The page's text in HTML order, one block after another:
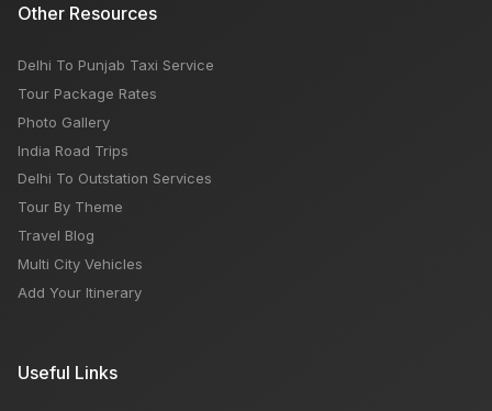
Other Resources
Delhi To Punjab Taxi Service
Tour Package Rates
Photo Gallery
India Road Trips
Delhi To Outstation Services
Tour By Theme
Travel Blog
Multi City Vehicles
Add Your Itinerary
Useful Links